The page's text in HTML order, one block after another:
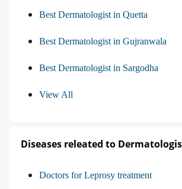
Best Dermatologist in Quetta
Best Dermatologist in Gujranwala
Best Dermatologist in Sargodha
View All
Diseases releated to
Doctors for Leprosy treatment